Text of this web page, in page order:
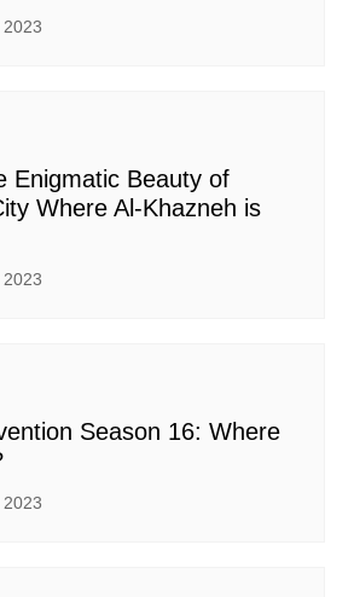
Enigmatic Beauty of
Where Al-Khazneh is
Season 16: Where